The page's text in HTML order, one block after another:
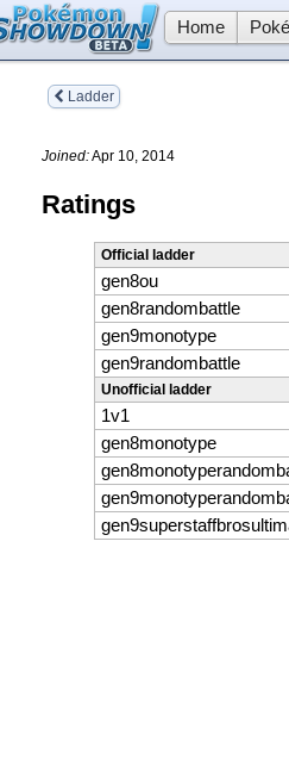
Home
Ladder
Joined:Apr 10, 2014
Ratings
Official ladder
gen8ou
gen8randombattle
gen9monotype
gen9randombattle
Unofficial ladder
1v1
gen8monotype